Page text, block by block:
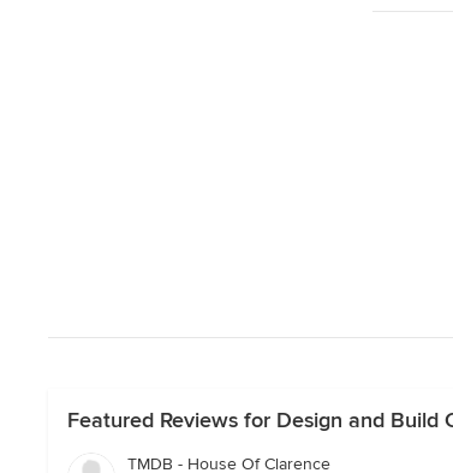
Featured Reviews for Design and Build
TMDB - House Of Clarence